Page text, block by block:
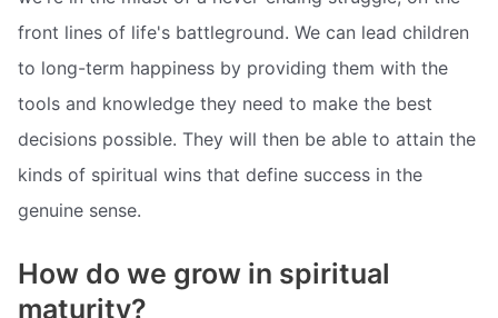
front lines of life's battleground. We can lead children
to long-term happiness by providing them with the
tools and knowledge they need to make the best
decisions possible. They will then be able to attain the
kinds of spiritual wins that define success in the
genuine sense.
How do we grow in spiritual
maturity?